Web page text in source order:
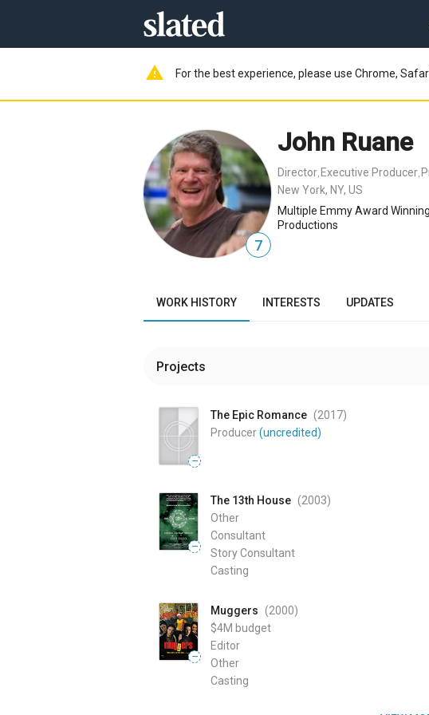
warning For the best experience, please use Chrome,
7
John Ruane
Director Executive Producer
New York, NY, US
Multiple Emmy Award
Productions
WORK HISTORY INTERESTS UPDATES
Projects
—
The Epic Romance (2017)
Producer(uncredited)
—
The 13th House (2003)
Other
Consultant
Story Consultant
Casting
—
Muggers (2000)
$4M budget
Editor
Other
Casting